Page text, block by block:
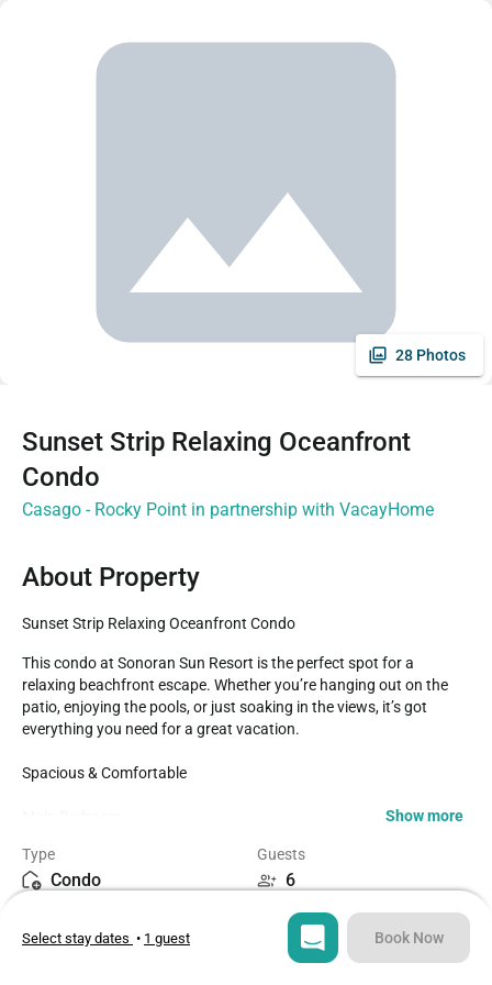
28 Photos
Sunset Strip Relaxing Oceanfront
Condo
Casago - Rocky Point in partnership with VacayHome
About Property
Sunset Strip Relaxing Oceanfront Condo
This condo at Sonoran Sun Resort is the perfect spot for a
relaxing beachfront escape. Whether you’re hanging out on the
patio, enjoying the pools, or just soaking in the views, it’s got
everything you need for a great vacation.
Spacious & Comfortable ️
lounge chairs, a raised café table, and a glass dining table—
perfect for soaking in the views .
and double vanity—spa-like vibes to kick back and unwind
Guest Bedroom:
Show more
Type
Condo
Guests
6
2
Beds
3
Select stay dates • 1 guest Book Now